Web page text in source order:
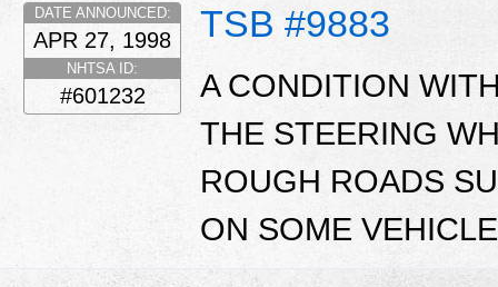
TSB #9883
DATE ANNOUNCED:
APR 27, 1998
NHTSA ID:
#601232
A CONDITION
THE STEERING
ROUGH ROADS
ON SOME